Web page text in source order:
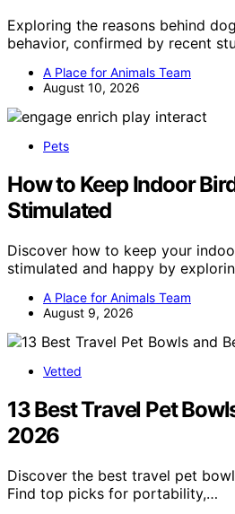
Exploring the reasons behind
behavior, confirmed by recent
A Place for Animals Team
August 10, 2026
Pets
How to Keep Indoor
Stimulated
Discover how to keep your
stimulated and happy by
A Place for Animals Team
August 9, 2026
Vetted
13 Best Travel Pet
2026
Discover the best travel pet
Find top picks for portability,…